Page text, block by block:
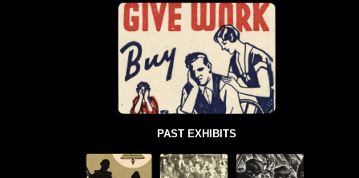
PAST EXHIBITS